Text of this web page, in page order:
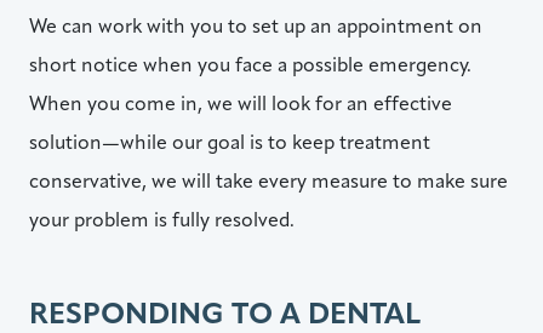
We can work with you to set up an appointment on
short notice when you face a possible emergency.
When you come in, we will look for an effective
solution—while our goal is to keep treatment
conservative, we will take every measure to make sure
your problem is fully resolved.
RESPONDING TO A DENTAL